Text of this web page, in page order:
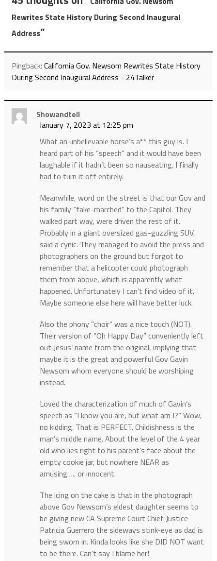
Rewrites State History During Second Inaugural
Address”
Pingback: California Gov. Newsom Rewrites State History
During Second Inaugural Address - 24Talker
Showandtell
January 7, 2023 at 12:25 pm
What an unbelievable horse’s a** this guy is. I
heard part of his “speech” and it would have been
laughable if it hadn’t been so nauseating. I finally
had to turn it off entirely.
Meanwhile, word on the street is that our Gov and
his family “fake-marched” to the Capitol. They
walked part way, were driven the rest of it.
Probably in a giant oversized gas-guzzling SUV,
said a cynic. They managed to avoid the press and
photographers on the ground but forgot to
remember that a helicopter could photograph
them from above, which is apparently what
happened. Unfortunately I can’t find video of it.
Maybe someone else here will have better luck.
Also the phony “choir” was a nice touch (NOT).
Their version of “Oh Happy Day” conveniently left
out Jesus’ name from the original, implying that
maybe it is the great and powerful Gov Gavin
Newsom whom everyone should be worshiping
instead.
Loved the characterization of much of Gavin’s
speech as “I know you are, but what am I?” Wow,
no kidding. That is PERFECT. Childishness is the
man’s middle name. About the level of the 4 year
old who lies right to his parent’s face about the
empty cookie jar, but nowhere NEAR as
amusing….. or innocent.
The icing on the cake is that in the photograph
above Gov Newsom’s eldest daughter seems to
be giving new CA Supreme Court Chief Justice
Patricia Guerrero the sideways stink-eye as dad is
being sworn in. Kinda looks like she DID NOT want
to be there. Can’t say I blame her!